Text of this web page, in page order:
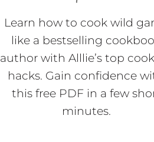
Learn how to cook wild
like a bestselling
author with Alllie’s top
hacks. Gain confidence
this free PDF in a few
minutes.